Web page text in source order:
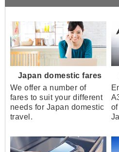
Japan domestic fares
We offer a number of
fares to suit your different
needs for Japan domestic
travel.